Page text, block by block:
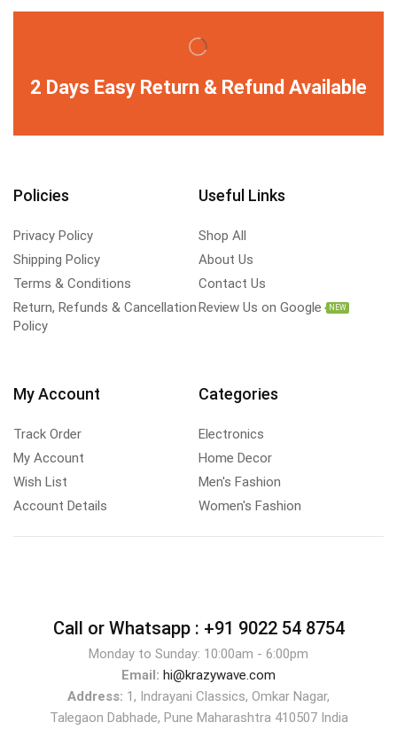
2 Days Easy Return & Refund Available
Policies
Privacy Policy
Shipping Policy
Terms & Conditions
Return, Refunds & Cancellation
Policy
Useful Links
Shop All
About Us
Contact Us
Review Us on Google
NEW
My Account
Track Order
My Account
Wish List
Account Details
Categories
Electronics
Home Decor
Men's Fashion
Women's Fashion
Call or Whatsapp : +91 9022 54 8754
Monday to Sunday: 10:00am - 6:00pm
Email: hi@krazywave.com
Address: 1, Indrayani Classics, Omkar Nagar,
Talegaon Dabhade, Pune Maharashtra 410507 India